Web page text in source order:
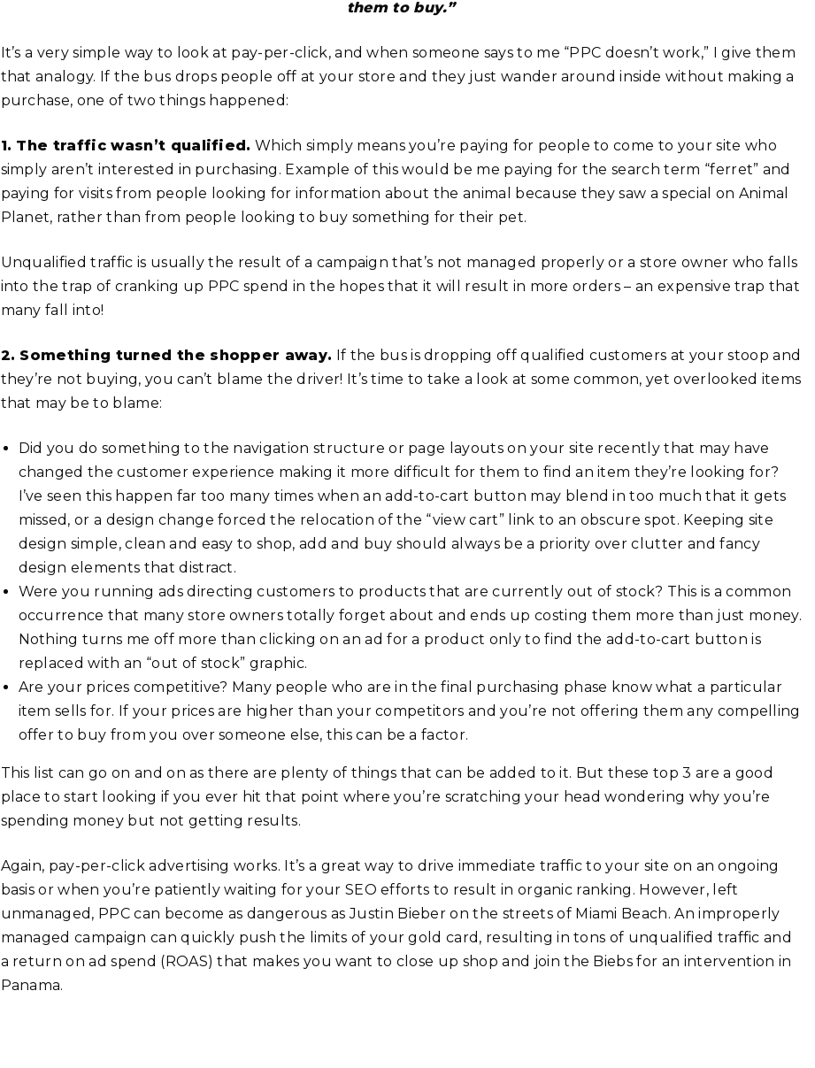
them to buy.”
It’s a very simple way to look at pay-per-click, and when someone says to me “PPC doesn’t work,” I give them
that analogy. If the bus drops people off at your store and they just wander around inside without making a
purchase, one of two things happened:
1. The traffic wasn’t qualified. Which simply means you’re paying for people to come to your site who
simply aren’t interested in purchasing. Example of this would be me paying for the search term “ferret” and
paying for visits from people looking for information about the animal because they saw a special on Animal
Planet, rather than from people looking to buy something for their pet.
Unqualified traffic is usually the result of a campaign that’s not managed properly or a store owner who falls
into the trap of cranking up PPC spend in the hopes that it will result in more orders – an expensive trap that
many fall into!
2. Something turned the shopper away. If the bus is dropping off qualified customers at your stoop and
they’re not buying, you can’t blame the driver! It’s time to take a look at some common, yet overlooked items
that may be to blame:
Did you do something to the navigation structure or page layouts on your site recently that may have
changed the customer experience making it more difficult for them to find an item they’re looking for?
I’ve seen this happen far too many times when an add-to-cart button may blend in too much that it gets
missed, or a design change forced the relocation of the “view cart” link to an obscure spot. Keeping site
design simple, clean and easy to shop, add and buy should always be a priority over clutter and fancy
design elements that distract.
Were you running ads directing customers to products that are currently out of stock? This is a common
occurrence that many store owners totally forget about and ends up costing them more than just money.
Nothing turns me off more than clicking on an ad for a product only to find the add-to-cart button is
replaced with an “out of stock” graphic.
Are your prices competitive? Many people who are in the final purchasing phase know what a particular
item sells for. If your prices are higher than your competitors and you’re not offering them any compelling
offer to buy from you over someone else, this can be a factor.
This list can go on and on as there are plenty of things that can be added to it. But these top 3 are a good
place to start looking if you ever hit that point where you’re scratching your head wondering why you’re
spending money but not getting results.
Again, pay-per-click advertising works. It’s a great way to drive immediate traffic to your site on an ongoing
basis or when you’re patiently waiting for your SEO efforts to result in organic ranking. However, left
unmanaged, PPC can become as dangerous as Justin Bieber on the streets of Miami Beach. An improperly
managed campaign can quickly push the limits of your gold card, resulting in tons of unqualified traffic and
a return on ad spend (ROAS) that makes you want to close up shop and join the Biebs for an intervention in
Panama.